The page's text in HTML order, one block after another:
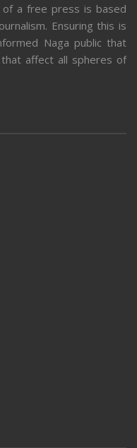
a free press is based
Ensuring this is
Naga public that
that affect all spheres of